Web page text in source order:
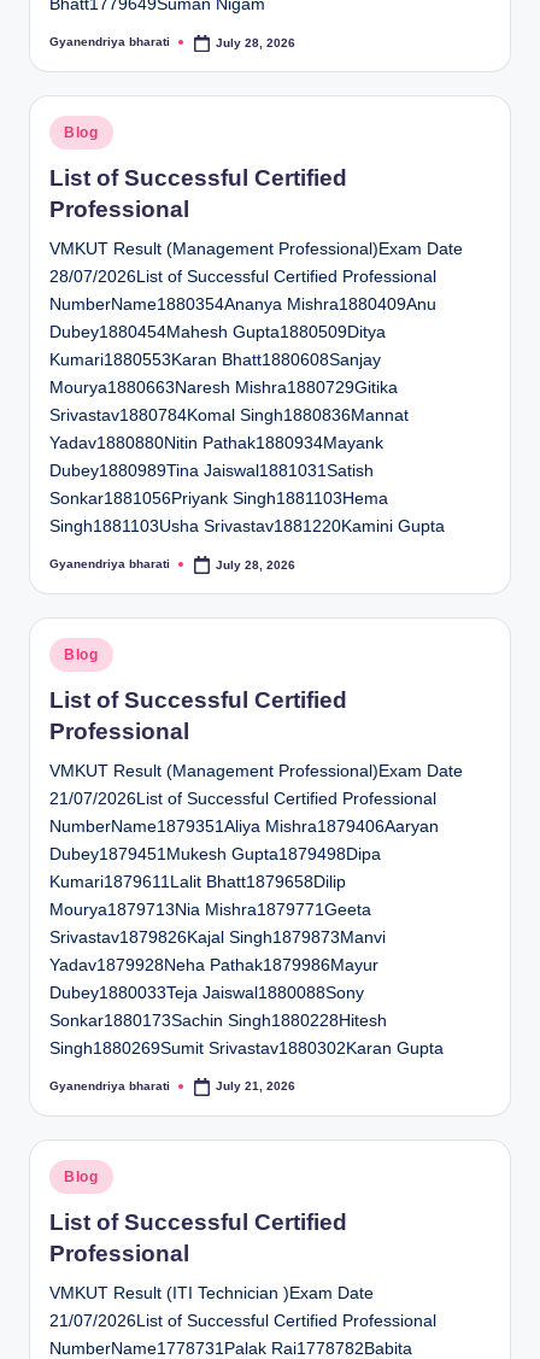
Bhatt1779649Suman Nigam
Posted
Gyanendriya bharati July 28, 2026
Posted
in
Blog
List of Successful Certified
Professional
VMKUT Result (Management Professional)Exam Date
28/07/2026List of Successful Certified Professional
NumberName1880354Ananya Mishra1880409Anu
Dubey1880454Mahesh Gupta1880509Ditya
Kumari1880553Karan Bhatt1880608Sanjay
Mourya1880663Naresh Mishra1880729Gitika
Srivastav1880784Komal Singh1880836Mannat
Yadav1880880Nitin Pathak1880934Mayank
Dubey1880989Tina Jaiswal1881031Satish
Sonkar1881056Priyank Singh1881103Hema
Singh1881103Usha Srivastav1881220Kamini Gupta
Posted
Gyanendriya bharati July 28, 2026
Posted
in
Blog
List of Successful Certified
Professional
VMKUT Result (Management Professional)Exam Date
21/07/2026List of Successful Certified Professional
NumberName1879351Aliya Mishra1879406Aaryan
Dubey1879451Mukesh Gupta1879498Dipa
Kumari1879611Lalit Bhatt1879658Dilip
Mourya1879713Nia Mishra1879771Geeta
Srivastav1879826Kajal Singh1879873Manvi
Yadav1879928Neha Pathak1879986Mayur
Dubey1880033Teja Jaiswal1880088Sony
Sonkar1880173Sachin Singh1880228Hitesh
Singh1880269Sumit Srivastav1880302Karan Gupta
Posted
Gyanendriya bharati July 21, 2026
Posted
in
Blog
List of Successful Certified
Professional
VMKUT Result (ITI Technician )Exam Date
21/07/2026List of Successful Certified Professional
NumberName1778731Palak Rai1778782Babita